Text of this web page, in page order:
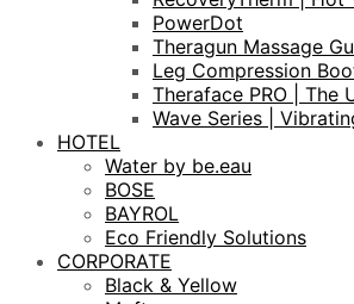
PowerDot
Theragun Massage
Leg Compression
Theraface PRO | The
Wave Series |
HOTEL
Water by be.eau
BOSE
BAYROL
Eco Friendly Solutions
CORPORATE
Black & Yellow